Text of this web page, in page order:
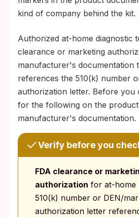
kind of company behind the kit.
Authorized at-home diagnostic
clearance or marketing
manufacturer's documentation
references the 510(k) number
authorization letter. Before you
for the following on the
manufacturer's documentation.
Verify before you
FDA clearance or
authorization for at-home
510(k) number or DEN/
authorization letter